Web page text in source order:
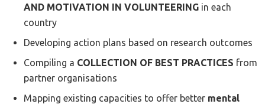
AND MOTIVATION IN VOLUNTEERING in each
country
Developing action plans based on research outcomes
Compiling a COLLECTION OF BEST PRACTICES from
partner organisations
Mapping existing capacities to offer better mental